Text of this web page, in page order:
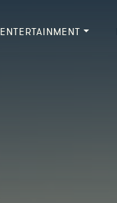
ENTERTAINMENT